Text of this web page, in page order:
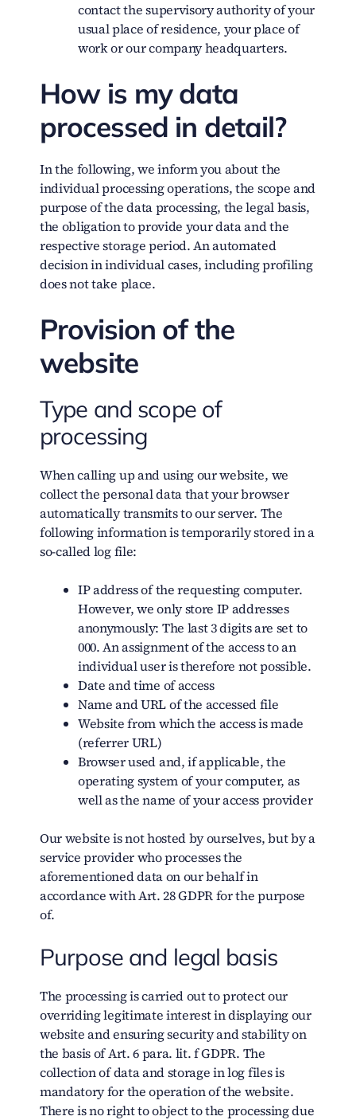
contact the supervisory authority of your
usual place of residence, your place of
work or our company headquarters.
How is my data
processed in detail?
In the following, we inform you about the
individual processing operations, the scope and
purpose of the data processing, the legal basis,
the obligation to provide your data and the
respective storage period. An automated
decision in individual cases, including profiling
does not take place.
Provision of the
website
Type and scope of
processing
When calling up and using our website, we
collect the personal data that your browser
automatically transmits to our server. The
following information is temporarily stored in a
so-called log file:
IP address of the requesting computer.
However, we only store IP addresses
anonymously: The last 3 digits are set to
000. An assignment of the access to an
individual user is therefore not possible.
Date and time of access
Name and URL of the accessed file
Website from which the access is made
(referrer URL)
Browser used and, if applicable, the
operating system of your computer, as
well as the name of your access provider
Our website is not hosted by ourselves, but by a
service provider who processes the
aforementioned data on our behalf in
accordance with Art. 28 GDPR for the purpose
of.
Purpose and legal basis
The processing is carried out to protect our
overriding legitimate interest in displaying our
website and ensuring security and stability on
the basis of Art. 6 para. lit. f GDPR. The
collection of data and storage in log files is
mandatory for the operation of the website.
There is no right to object to the processing due